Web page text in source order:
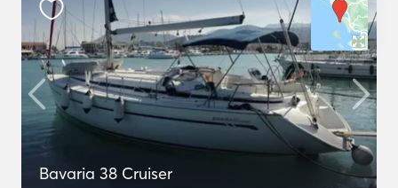
Bavaria 38 Cruiser